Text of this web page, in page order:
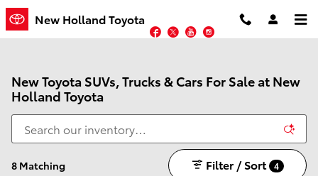
Skip to main content
New Holland Toyota
Facebook
TwitterYouTube
New Toyota SUVs, Trucks & Cars For Sale at New
Holland Toyota
8 Matching Filter / Sort 4